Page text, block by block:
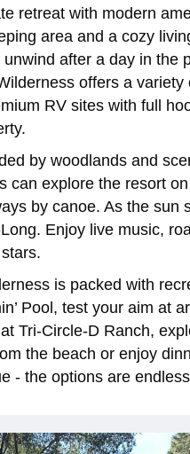
retreat with modern
area and a cozy
after a day in the
offers a
RV sites with full
by woodlands and
can explore the resort
by canoe. As the sun
Enjoy live music,
is packed with
Pool, test your aim at
Tri-Circle-D Ranch,
the beach or enjoy
- the options are